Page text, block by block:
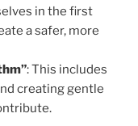
in the first
a safer, more
: This includes
creating gentle